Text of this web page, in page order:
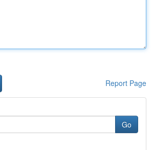
Report Page
Go